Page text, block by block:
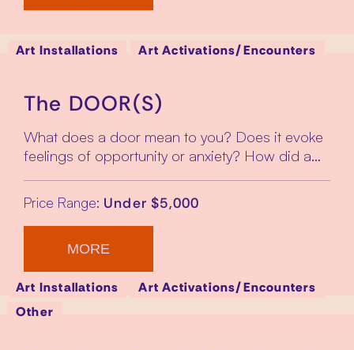
Art Installations Art Activations/Encounters
The DOOR(S)
What does a door mean to you? Does it evoke
feelings of opportunity or anxiety? How did a…
Price Range: Under $5,000
MORE
Art Installations
Art Activations/Encounters
Other